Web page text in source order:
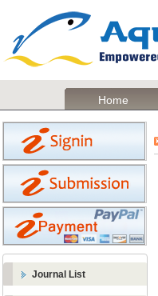
Home
Journal List